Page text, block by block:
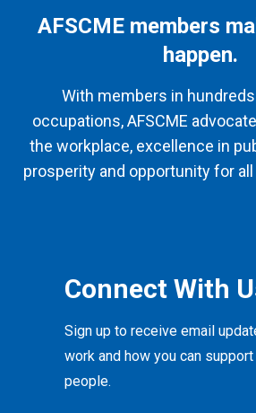
AFSCME members
happen.
With members in
occupations, AFSCME
the workplace, excellence in
prosperity and opportunity for
Connect With
Sign up to receive email
work and how you can
people.